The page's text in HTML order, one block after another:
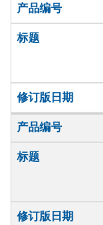
产品编号
标题
修订版日期
产品编号
标题
修订版日期